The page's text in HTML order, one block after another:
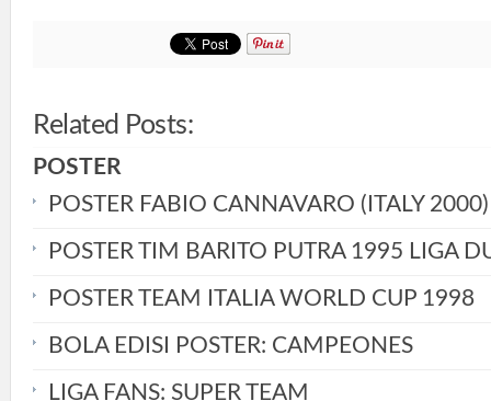
Related Posts:
POSTER
POSTER FABIO CANNAVARO (ITALY 2000)
POSTER TIM BARITO PUTRA 1995 LIGA
POSTER TEAM ITALIA WORLD CUP 1998
BOLA EDISI POSTER: CAMPEONES
LIGA FANS: SUPER TEAM